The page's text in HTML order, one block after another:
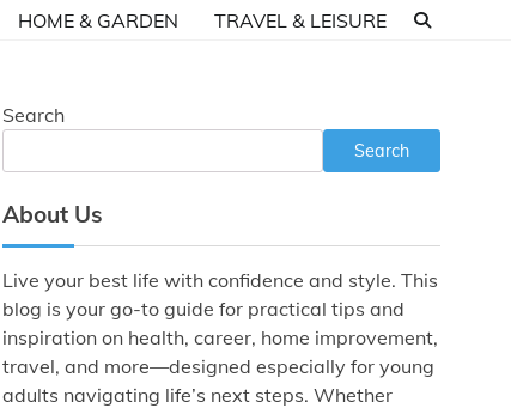
HOME & GARDEN TRAVEL & LEISURE
Search
Search
About Us
Live your best life with confidence and style. This
blog is your go-to guide for practical tips and
inspiration on health, career, home improvement,
travel, and more—designed especially for young
adults navigating life’s next steps. Whether